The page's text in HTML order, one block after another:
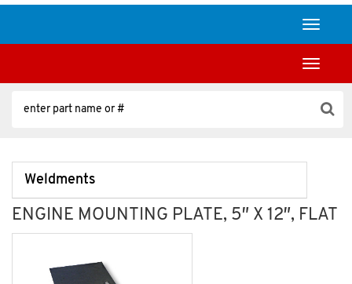
Toggle
Toggle
Weldments
ENGINE MOUNTING PLATE, 5″ X 12″, FLAT